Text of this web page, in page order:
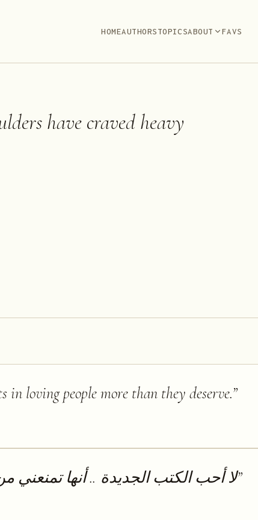
HOMEAUTHORSTOPICSABOUT FAVS
have craved heavy
in loving people more than they deserve.”
لا أحب الكتب الجديدة .. أنها تمنعني”